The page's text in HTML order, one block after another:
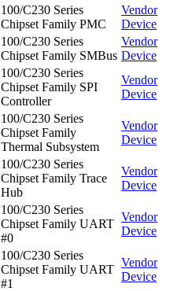
100/C230 Series
Chipset Family PMC
Vendor
Device
100/C230 Series
Chipset Family SMBus
Vendor
Device
100/C230 Series
Chipset Family SPI
Controller
Vendor
Device
100/C230 Series
Chipset Family
Thermal Subsystem
Vendor
Device
100/C230 Series
Chipset Family Trace
Hub
Vendor
Device
100/C230 Series
Chipset Family UART
#0
Vendor
Device
100/C230 Series
Chipset Family UART
#1
Vendor
Device